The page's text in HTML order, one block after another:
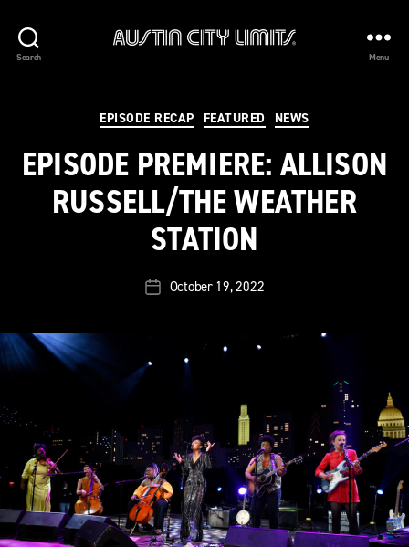
Search Menu
Categories
EPISODE RECAP FEATURED NEWS
EPISODE PREMIERE: ALLISON
RUSSELL/THE WEATHER
STATION
PostOctober 19, 2022